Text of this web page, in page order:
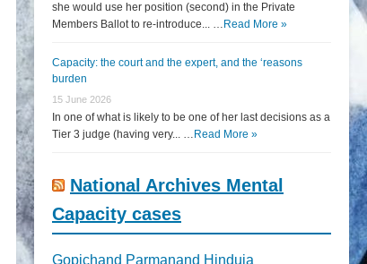
she would use her position (second) in the Private
Members Ballot to re-introduce... … Read More »
Capacity: the court and the expert, and the ‘reasons
burden
15 June 2026
In one of what is likely to be one of her last decisions as a
Tier 3 judge (having very... … Read More »
National Archives Mental
Capacity cases
Gopichand Parmanand Hinduja